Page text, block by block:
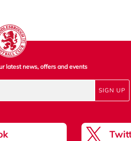
latest news, offers and events
SIGN UP